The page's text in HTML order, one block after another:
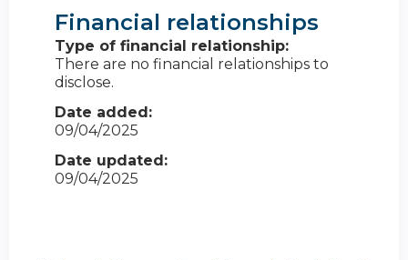
Financial relationships
Type of financial relationship:
There are no financial relationships to
disclose.
Date added:
09/04/2025
Date updated:
09/04/2025